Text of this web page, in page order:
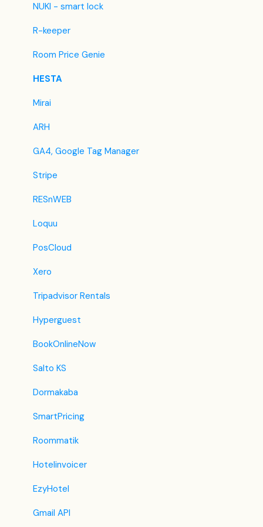
Easytobook
Despegar
Ctrip / Trip.com
Feratel
Jet2Holidays
Tomas
VRBO / Homeaway
Traveloka
Szállás.hu / Szállásgroup.hu
Odigeo / eDreams
iCal
Revato (RoomGuru)
JacTravel
101 Hotels
TabletHotels
Lastminute
Splendia
HostelsClub
TravelRepublic
Emerging Travel Group (Ostrovok)
Hotelbeds
Tripadvisor
NUKI - smart lock
R-keeper
Room Price Genie
HESTA
Mirai
ARH
GA4, Google Tag Manager
Stripe
RESnWEB
Loquu
PosCloud
Xero
Tripadvisor Rentals
Hyperguest
BookOnlineNow
Salto KS
Dormakaba
SmartPricing
Roommatik
Hotelinvoicer
EzyHotel
Gmail API